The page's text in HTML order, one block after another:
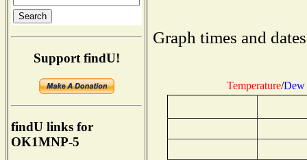
Support findU!
findU links for
OK1MNP-5
Graph times and
Temperature/Dew